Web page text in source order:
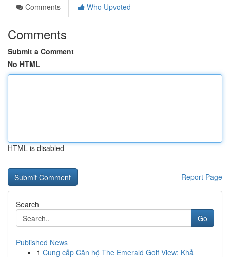
Comments
Who Upvoted
Comments
Submit a Comment
No HTML
HTML is disabled
Report Page
Search
Go
Published News
1 Cung cấp Căn hộ The Emerald Golf View: Khả